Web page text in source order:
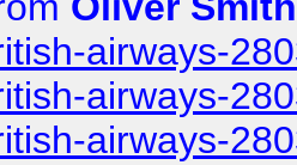
airways-
airways-
airways-